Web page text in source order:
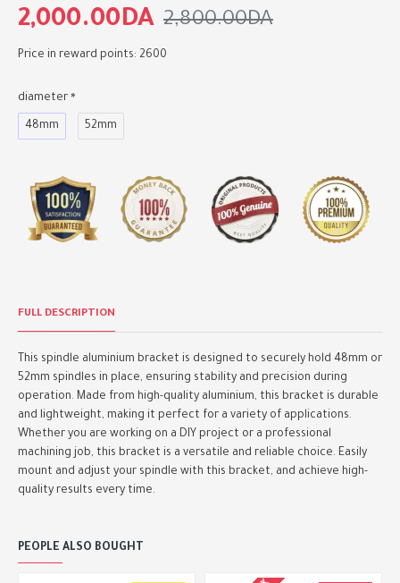
2,000.00DA 2,800.00DA
Price in reward points: 2600
diameter
48mm 52mm
FULL DESCRIPTION
This spindle aluminium bracket is designed to securely hold 48mm or
52mm spindles in place, ensuring stability and precision during
operation. Made from high-quality aluminium, this bracket is durable
and lightweight, making it perfect for a variety of applications.
Whether you are working on a DIY project or a professional
machining job, this bracket is a versatile and reliable choice. Easily
mount and adjust your spindle with this bracket, and achieve high-
quality results every time.
PEOPLE ALSO BOUGHT